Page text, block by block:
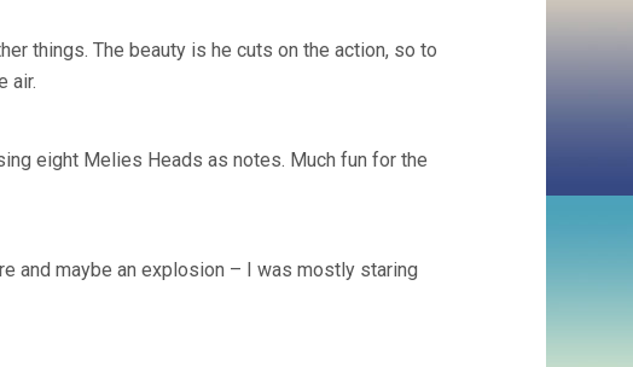
things. The beauty is he cuts on the action, so to
air.
eight Melies Heads as notes. Much fun for the
and maybe an explosion – I was mostly staring